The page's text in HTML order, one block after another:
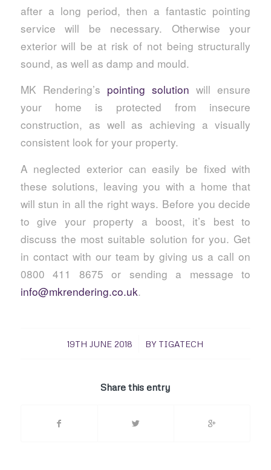
after a long period, then a fantastic pointing
service will be necessary. Otherwise your
exterior will be at risk of not being structurally
sound, as well as damp and mould.
MK Rendering’s pointing solution will ensure
your home is protected from insecure
construction, as well as achieving a visually
consistent look for your property.
A neglected exterior can easily be fixed with
these solutions, leaving you with a home that
will stun in all the right ways. Before you decide
to give your property a boost, it’s best to
discuss the most suitable solution for you. Get
in contact with our team by giving us a call on
0800 411 8675 or sending a message to
info@mkrendering.co.uk.
19TH JUNE 2018
/ BY TIGATECH
Share this entry